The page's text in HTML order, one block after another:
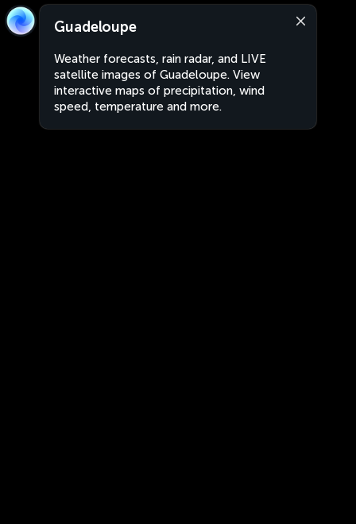
Guadeloupe
Weather forecasts, rain radar, and LIVE
satellite images of Guadeloupe. View
interactive maps of precipitation, wind
speed, temperature and more.